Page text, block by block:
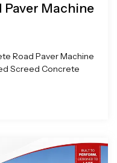
Paver Machine
Road Paver Machine
Screed Concrete